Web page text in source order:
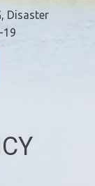
Disaster
19